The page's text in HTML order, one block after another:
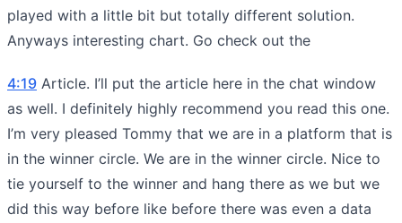
played with a little bit but totally different solution.
Anyways interesting chart. Go check out the
4:19 Article. I’ll put the article here in the chat window
as well. I definitely highly recommend you read this one.
I’m very pleased Tommy that we are in a platform that is
in the winner circle. We are in the winner circle. Nice to
tie yourself to the winner and hang there as we but we
did this way before like before there was even a data